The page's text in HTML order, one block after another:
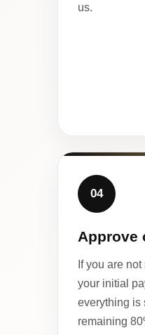
us.
04
Approve
If you are
your initial
everything is
remaining